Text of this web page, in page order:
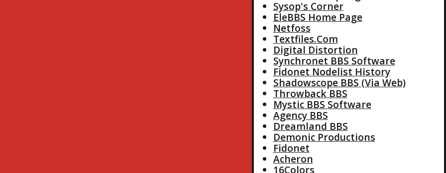
Sysop's Corner
EleBBS Home Page
Netfoss
Textfiles.Com
Digital Distortion
Synchronet BBS Software
Fidonet Nodelist History
Shadowscope BBS (Via Web)
Throwback BBS
Mystic BBS Software
Agency BBS
Dreamland BBS
Demonic Productions
Fidonet
Acheron
16Colors